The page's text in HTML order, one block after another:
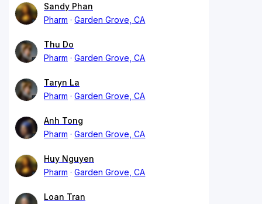
Sandy Phan
Pharm
Garden Grove, CA
Thu Do
Pharm
Garden Grove, CA
Taryn La
Pharm
Garden Grove, CA
Anh Tong
Pharm
Garden Grove, CA
Huy Nguyen
Pharm
Garden Grove, CA
Loan Tran